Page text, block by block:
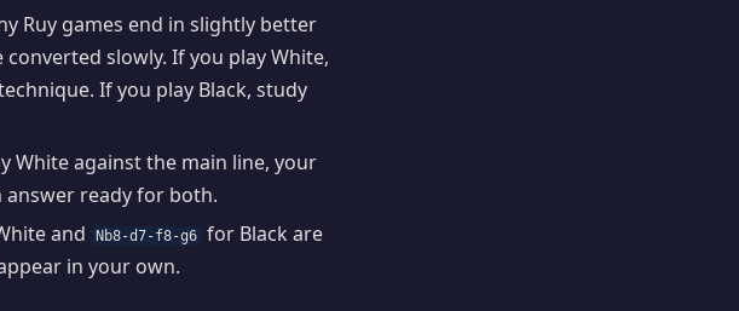
Ruy games end in slightly better
slowly. If you play White,
If you play Black, study
White against the main line, your
answer ready for both.
and Nb8-d7-f8-g6 for Black are
in your own.